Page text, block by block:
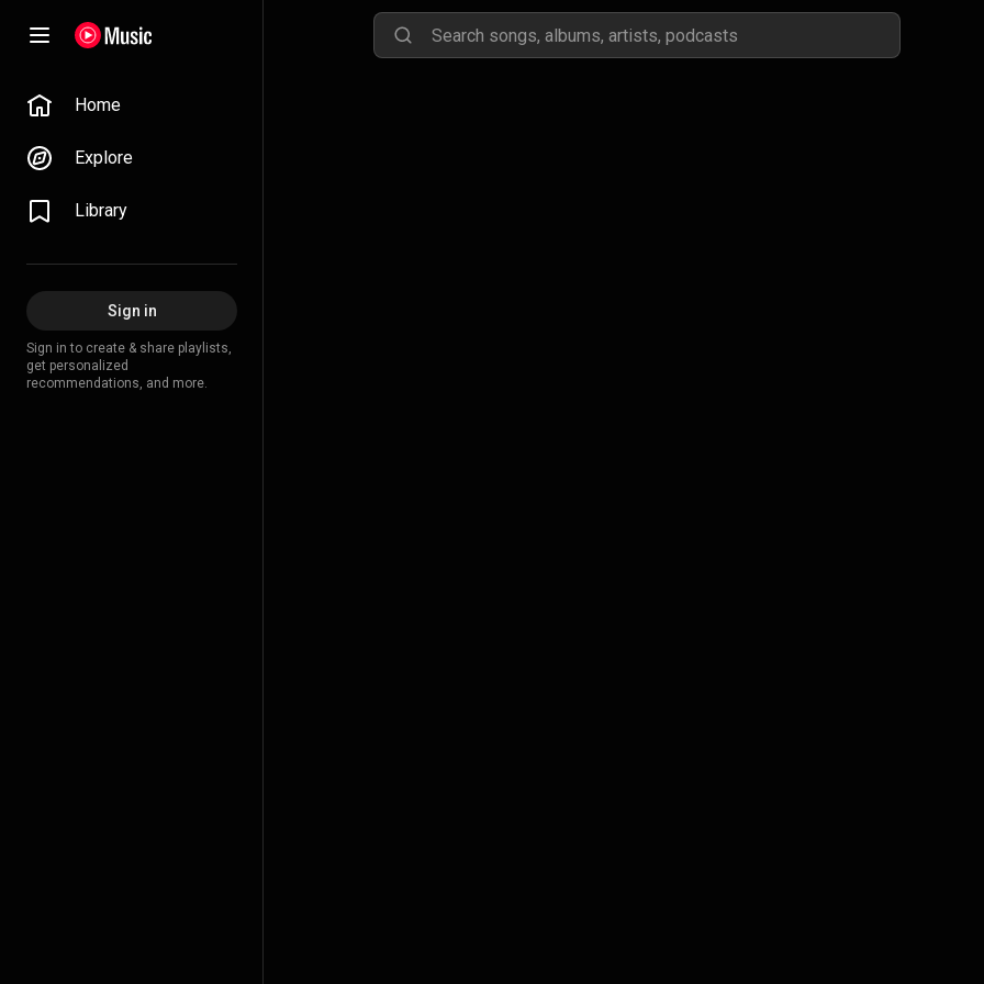
Home
Explore
Library
Sign in
Sign in to create & share playlists,
get personalized
recommendations, and more.